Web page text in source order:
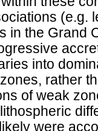
(e.g.
in the Grand
into
rather
of weak
were